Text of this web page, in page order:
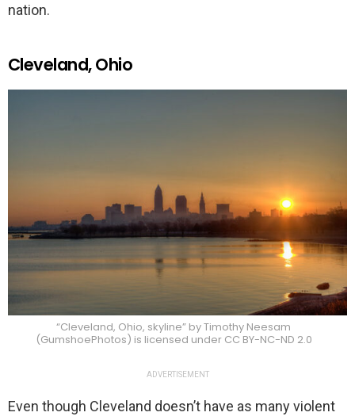
nation.
Cleveland, Ohio
“Cleveland, Ohio, skyline” by Timothy Neesam
(GumshoePhotos) is licensed under CC BY-NC-ND 2.0
ADVERTISEMENT
Even though Cleveland doesn’t have as many violent